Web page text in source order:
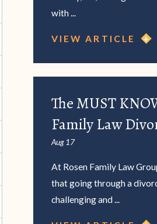
with ...
VIEW ARTICLE
The MUST
Family Law
Aug 17
At Rosen Family Law
that going through a
challenging and ...